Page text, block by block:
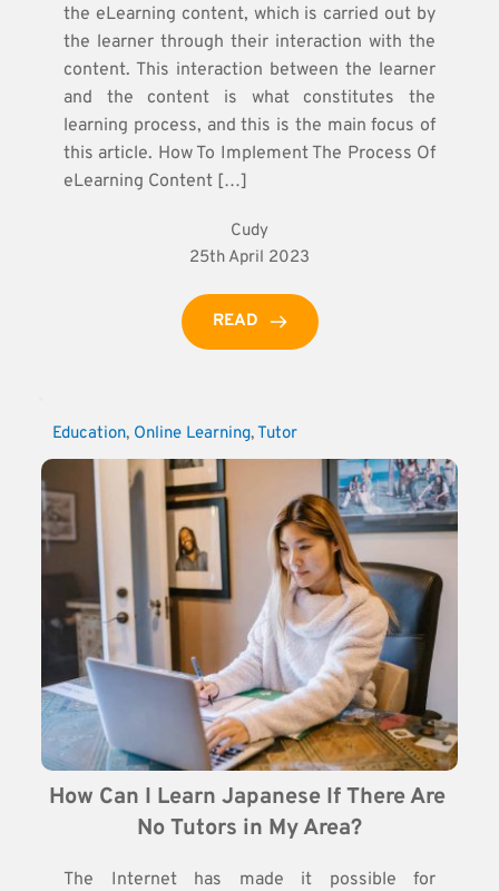
the eLearning content, which is carried out by
the learner through their interaction with the
content. This interaction between the learner
and the content is what constitutes the
learning process, and this is the main focus of
this article. How To Implement The Process Of
eLearning Content […]
Cudy
25th April 2023
READ
Education, Online Learning, Tutor
How Can I Learn Japanese If There Are
No Tutors in My Area?
The Internet has made it possible for